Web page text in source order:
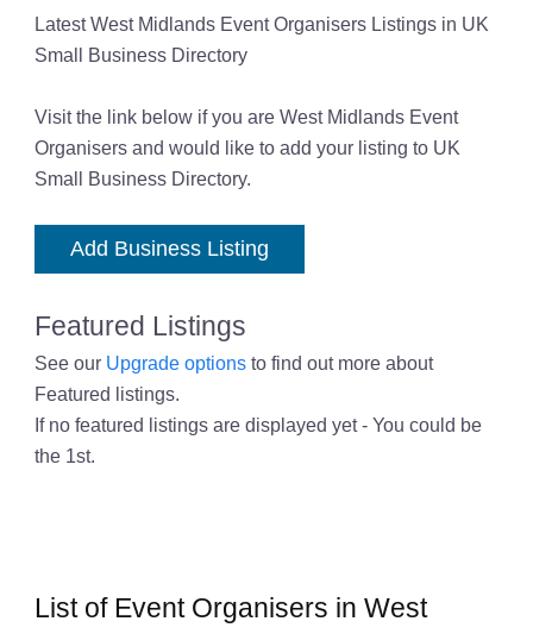
Latest West Midlands Event Organisers Listings in UK
Small Business Directory
Visit the link below if you are West Midlands Event
Organisers and would like to add your listing to UK
Small Business Directory.
Add Business Listing
Featured Listings
See our Upgrade optionsto find out more about
Featured listings.
If no featured listings are displayed yet - You could be
the 1st.
List of Event Organisers in West